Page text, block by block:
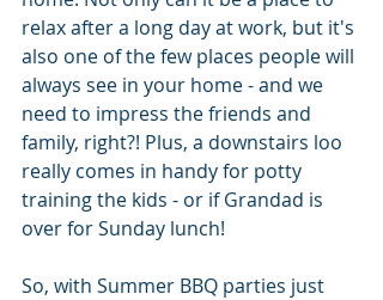
relax after a long day at work, but it's
also one of the few places people will
always see in your home - and we
need to impress the friends and
family, right?! Plus, a downstairs loo
really comes in handy for potty
training the kids - or if Grandad is
over for Sunday lunch!
So, with Summer BBQ parties just